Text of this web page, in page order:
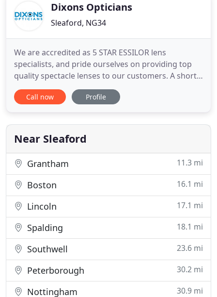
Dixons Opticians
Sleaford, NG34
We are accredited as 5 STAR ESSILOR lens
specialists, and pride ourselves on providing top
quality spectacle lenses to our customers. A short
chat with one of our qualified dispensing opticians
is all that is needed to determine the best lens for
frames, with thousands of designs to choose from.
Our friendly
Call now Profile
Near Sleaford
Grantham 11.3 mi
Boston 16.1 mi
Lincoln 17.1 mi
Spalding 18.1 mi
Southwell 23.6 mi
Peterborough 30.2 mi
Nottingham 30.9 mi